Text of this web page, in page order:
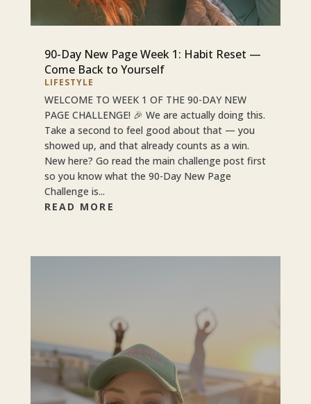
90-Day New Page Week 1: Habit Reset —
Come Back to Yourself
LIFESTYLE
WELCOME TO WEEK 1 OF THE 90-DAY NEW
PAGE CHALLENGE! 🎉 We are actually doing this.
Take a second to feel good about that — you
showed up, and that already counts as a win.
New here? Go read the main challenge post first
so you know what the 90-Day New Page
Challenge is...
READ MORE